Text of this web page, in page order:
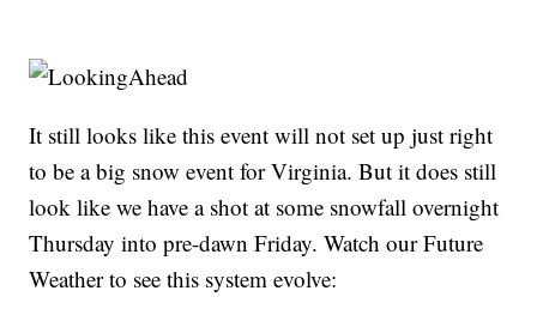
It still looks like this event will not set up just right
to be a big snow event for Virginia. But it does still
look like we have a shot at some snowfall overnight
Thursday into pre-dawn Friday. Watch our Future
Weather to see this system evolve: